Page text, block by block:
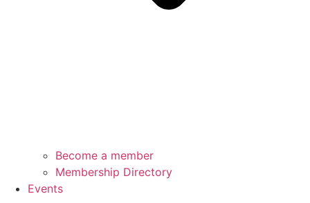
Become a member
Membership Directory
Events